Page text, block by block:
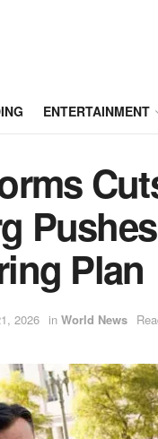
ENTERTAINMENT
Plan
2026 in World News